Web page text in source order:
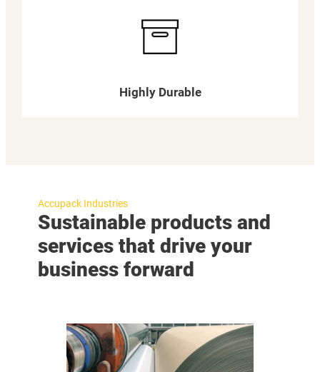
Highly Durable
Accupack Industries
Sustainable products and
services that drive your
business forward